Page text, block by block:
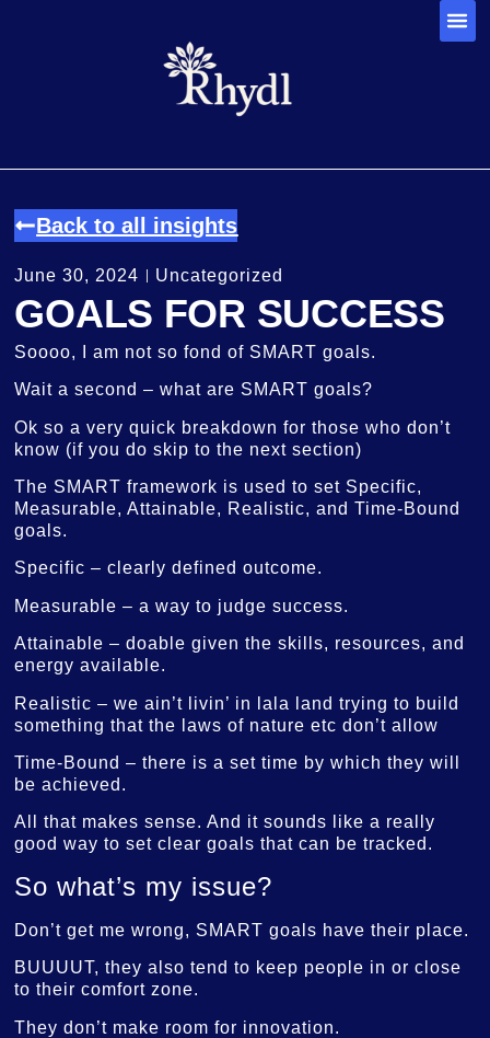
Back to all insights
June 30, 2024 Uncategorized
GOALS FOR SUCCESS
Soooo, I am not so fond of SMART goals.
Wait a second – what are SMART goals?
Ok so a very quick breakdown for those who don’t
know (if you do skip to the next section)
The SMART framework is used to set Specific,
Measurable, Attainable, Realistic, and Time-Bound
goals.
Specific – clearly defined outcome.
Measurable – a way to judge success.
Attainable – doable given the skills, resources, and
energy available.
Realistic – we ain’t livin’ in lala land trying to build
something that the laws of nature etc don’t allow
Time-Bound – there is a set time by which they will
be achieved.
All that makes sense. And it sounds like a really
good way to set clear goals that can be tracked.
So what’s my issue?
Don’t get me wrong, SMART goals have their place.
BUUUUT, they also tend to keep people in or close
to their comfort zone.
They don’t make room for innovation.